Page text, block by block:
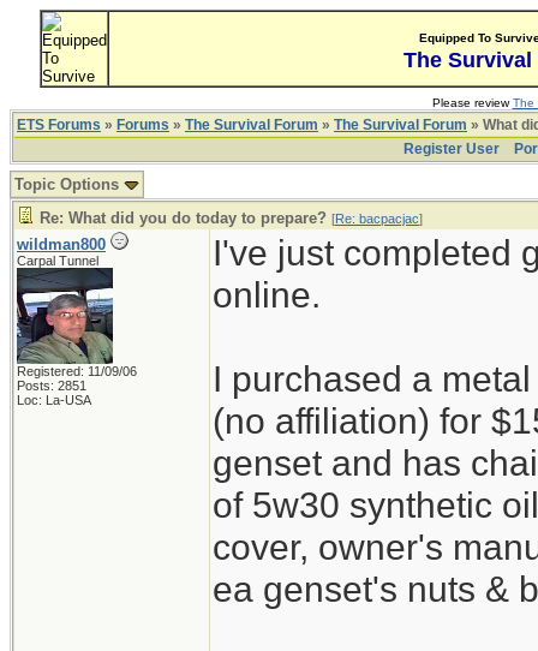
Equipped To
The Survival
Please reviewThe
ETS Forums » Forums » The Survival Forum » The Survival Forum » What
Register User
Topic Options
Re: What did you do today to prepare? [Re: bacpacjac]
wildman800
Carpal Tunnel
Registered: 11/09/06
Posts: 2851
Loc: La-USA
I've just completed
online.
I purchased a
(no affiliation) for
genset and has
of 5w30 synthetic
cover, owner's
ea genset's nuts &